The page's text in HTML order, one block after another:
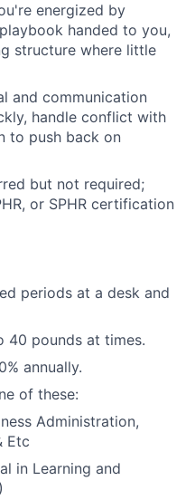
energized by
handed to you,
structure where little
and communication
handle conflict with
to push back on
but not required;
or SPHR certification
periods at a desk and
40 pounds at times.
annually.
of these:
Administration,
Etc
in Learning and